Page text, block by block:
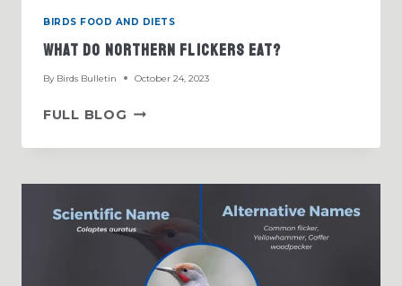
BIRDS FOOD AND DIETS
What Do Northern Flickers Eat?
By Birds Bulletin October 24, 2023
FULL BLOG WHAT
NORTHERN